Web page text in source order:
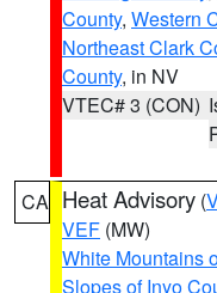
County, Western
Northeast Clark
County, in NV
VTEC# 3 (CON)
CA Heat Advisory (
VEF (MW)
White Mountains
Slopes of Inyo